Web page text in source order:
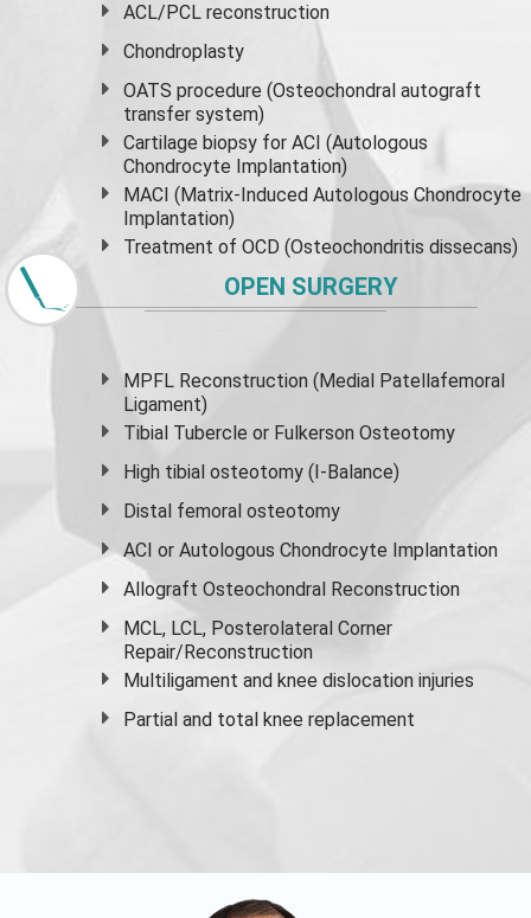
ACL/PCL reconstruction
Chondroplasty
OATS procedure (Osteochondral autograft
transfer system)
Cartilage biopsy for ACI (Autologous
Chondrocyte Implantation)
MACI (Matrix-Induced Autologous Chondrocyte
Implantation)
Treatment of OCD (Osteochondritis dissecans)
OPEN SURGERY
MPFL Reconstruction (Medial Patellafemoral
Ligament)
Tibial Tubercle or Fulkerson Osteotomy
High tibial osteotomy (I-Balance)
Distal femoral osteotomy
ACI or Autologous Chondrocyte Implantation
Allograft Osteochondral Reconstruction
MCL, LCL, Posterolateral Corner
Repair/Reconstruction
Multiligament and knee dislocation injuries
Partial and total knee replacement